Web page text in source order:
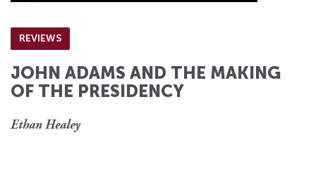
REVIEWS
JOHN ADAMS AND THE MAKING
OF THE PRESIDENCY
Ethan Healey